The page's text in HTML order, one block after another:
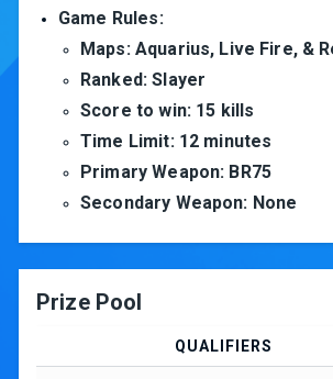
Game Rules:
Maps: Aquarius, Live Fire, &
Ranked: Slayer
Score to win: 15 kills
Time Limit: 12 minutes
Primary Weapon: BR75
Secondary Weapon: None
Prize Pool
QUALIFIERS